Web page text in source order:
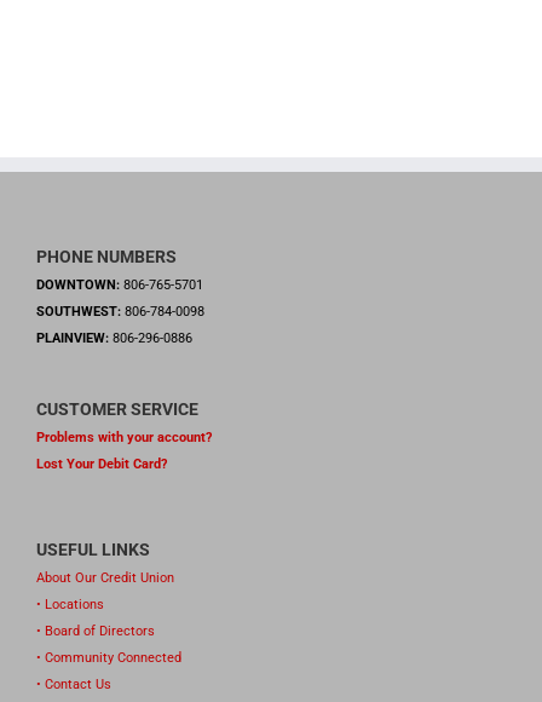
PHONE NUMBERS
DOWNTOWN: 806-765-5701
SOUTHWEST: 806-784-0098
PLAINVIEW: 806-296-0886
CUSTOMER SERVICE
Problems with your account?
Lost Your Debit Card?
USEFUL LINKS
About Our Credit Union
• Locations
• Board of Directors
• Community Connected
• Contact Us